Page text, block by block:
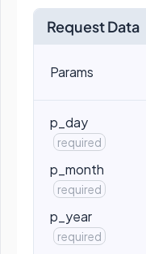
Request Data
Params
p_day
required
p_month
required
p_year
required